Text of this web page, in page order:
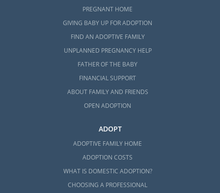
PREGNANT HOME
GIVING BABY UP FOR ADOPTION
FIND AN ADOPTIVE FAMILY
UNPLANNED PREGNANCY HELP
FATHER OF THE BABY
FINANCIAL SUPPORT
ABOUT FAMILY AND FRIENDS
OPEN ADOPTION
ADOPT
ADOPTIVE FAMILY HOME
ADOPTION COSTS
WHAT IS DOMESTIC ADOPTION?
CHOOSING A PROFESSIONAL